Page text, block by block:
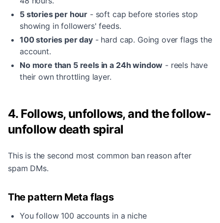
5 stories per hour - soft cap before stories stop
showing in followers' feeds.
100 stories per day- hard cap. Going over flags the
account.
No more than 5 reels in a 24h window - reels have
their own throttling layer.
4. Follows, unfollows, and the follow-
unfollow death spiral
This is the second most common ban reason after
spam DMs.
The pattern Meta flags
You follow 100 accounts in a niche